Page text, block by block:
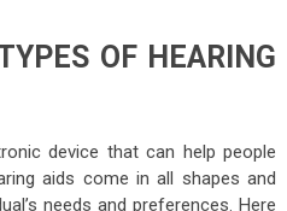
OF HEARING
device that can help people
aids come in all shapes and
needs and preferences. Here